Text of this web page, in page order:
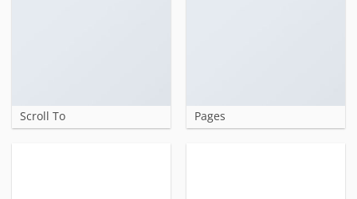
Scroll To Pages